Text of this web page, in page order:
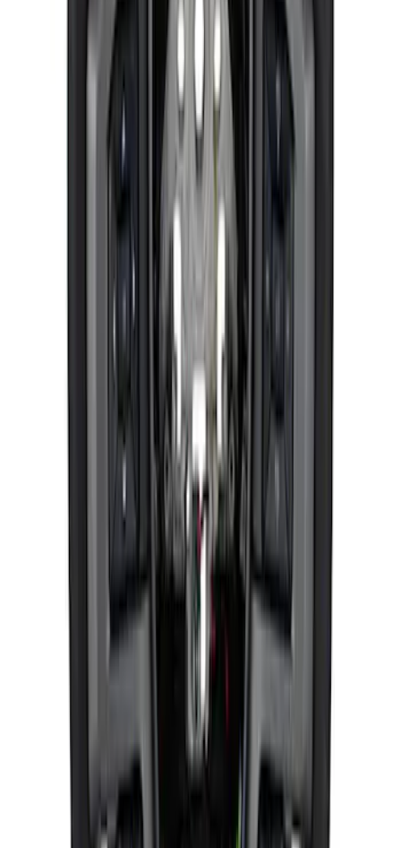
Mustang 2024-2025 Windshield Banner
M1820MW
BRONCO 2021-2026 ORANGE BEAD
LOCK TRIM RING KIT
F-150 Raptor 2015-2020 Red Sightline
Performance Steering Wheel Kit